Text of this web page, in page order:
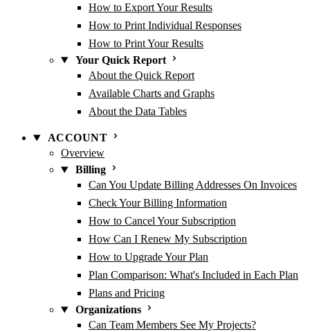
How to Export Your Results
How to Print Individual Responses
How to Print Your Results
Your Quick Report
About the Quick Report
Available Charts and Graphs
About the Data Tables
ACCOUNT
Overview
Billing
Can You Update Billing Addresses On Invoices
Check Your Billing Information
How to Cancel Your Subscription
How Can I Renew My Subscription
How to Upgrade Your Plan
Plan Comparison: What's Included in Each Plan
Plans and Pricing
Organizations
Can Team Members See My Projects?